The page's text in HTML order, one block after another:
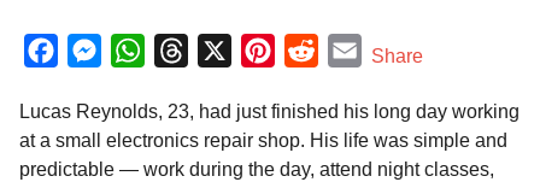
s
g
o
1
y
a
m
i
c
e
M
s
s
W
a
t
r
e
n
t
d
d
E
a
i
Share
Lucas Reynolds, 23, had just finished his long day working
at a small electronics repair shop. His life was simple and
predictable — work during the day, attend night classes,